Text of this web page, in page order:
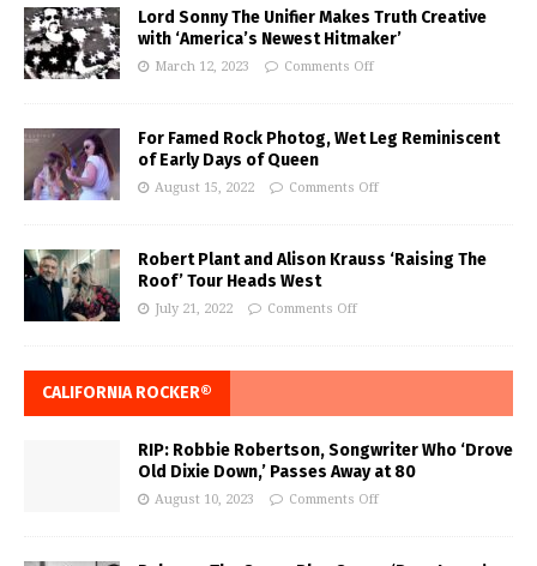
Lord Sonny The Unifier Makes Truth Creative
with ‘America’s Newest Hitmaker’
March 12, 2023 Comments Off
For Famed Rock Photog, Wet Leg Reminiscent
of Early Days of Queen
August 15, 2022 Comments Off
Robert Plant and Alison Krauss ‘Raising The
Roof’ Tour Heads West
July 21, 2022 Comments Off
CALIFORNIA ROCKER®
RIP: Robbie Robertson, Songwriter Who ‘Drove
Old Dixie Down,’ Passes Away at 80
August 10, 2023 Comments Off